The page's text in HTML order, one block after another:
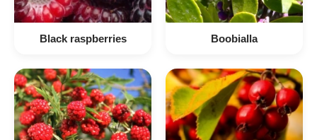
Black raspberries Boobialla